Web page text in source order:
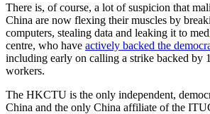
There is, of course, a lot of suspicion that
China are now flexing their muscles by
computers, stealing data and leaking it to
centre, who have actively backed the
including early on calling a strike backed by
workers.
The HKCTU is the only independent,
China and the only China affiliate of the